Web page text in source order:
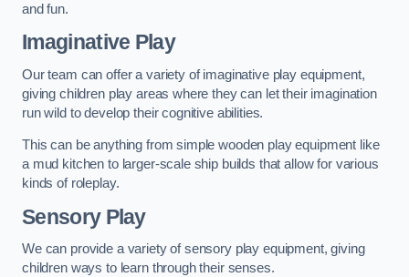
and fun.
Imaginative Play
Our team can offer a variety of imaginative play equipment,
giving children play areas where they can let their imagination
run wild to develop their cognitive abilities.
This can be anything from simple wooden play equipment like
a mud kitchen to larger-scale ship builds that allow for various
kinds of roleplay.
Sensory Play
We can provide a variety of sensory play equipment, giving
children ways to learn through their senses.